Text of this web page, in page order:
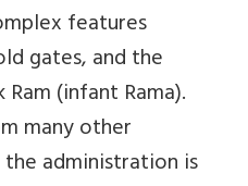
features
gates, and the
(infant Rama).
many other
administration is